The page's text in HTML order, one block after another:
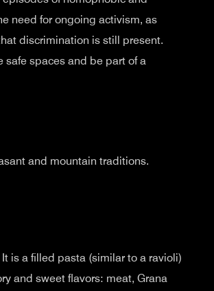
need for ongoing activism, as
discrimination is still present.
safe spaces and be part of a
and mountain traditions.
is a filled pasta (similar to a ravioli)
and sweet flavors: meat, Grana